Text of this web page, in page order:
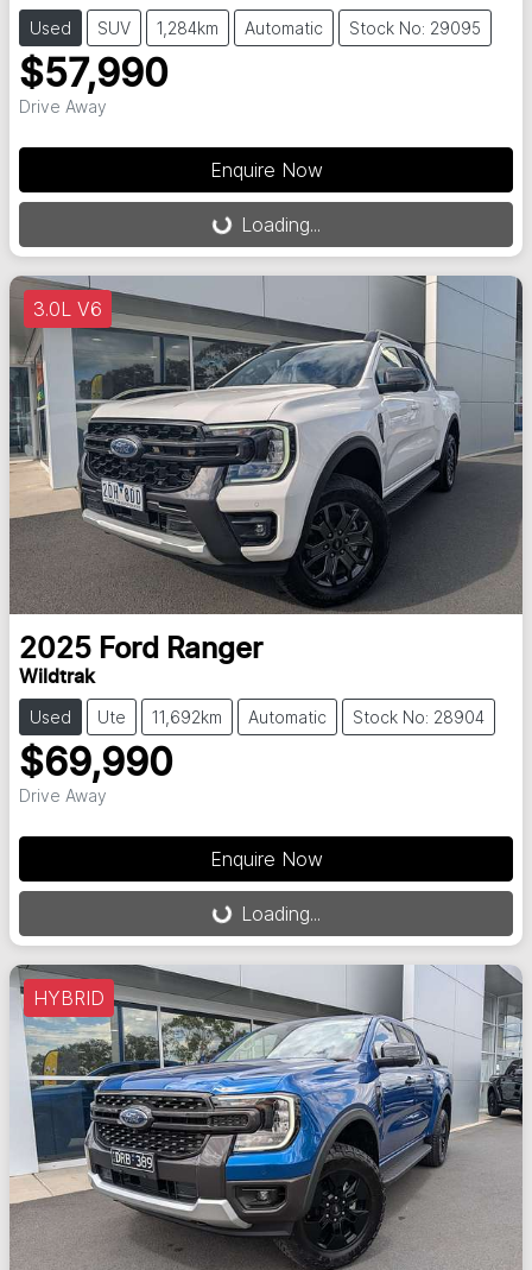
Used SUV 1,284km Automatic Stock No: 29095
$57,990
Drive Away
Enquire Now
Loading... Loading...
3.0L V6
2025 Ford Ranger
Wildtrak
Used Ute 11,692km Automatic Stock No: 28904
$69,990
Drive Away
Enquire Now
Loading... Loading...
HYBRID